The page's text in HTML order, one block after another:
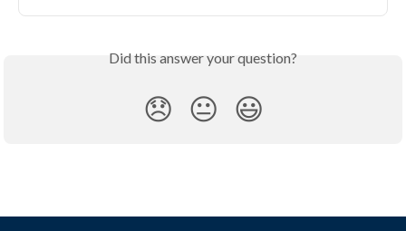
Did this answer your question?
😞 😐 😃